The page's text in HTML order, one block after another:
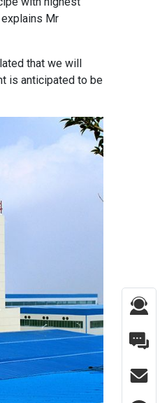
explains Mr
that we will
is anticipated to be